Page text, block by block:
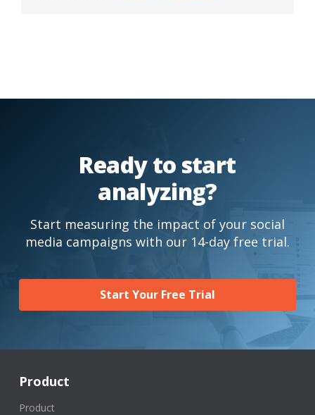
Ready to start
analyzing?
Start measuring the impact of your social
media campaigns with our 14-day free trial.
Start Your Free Trial
Product
Product